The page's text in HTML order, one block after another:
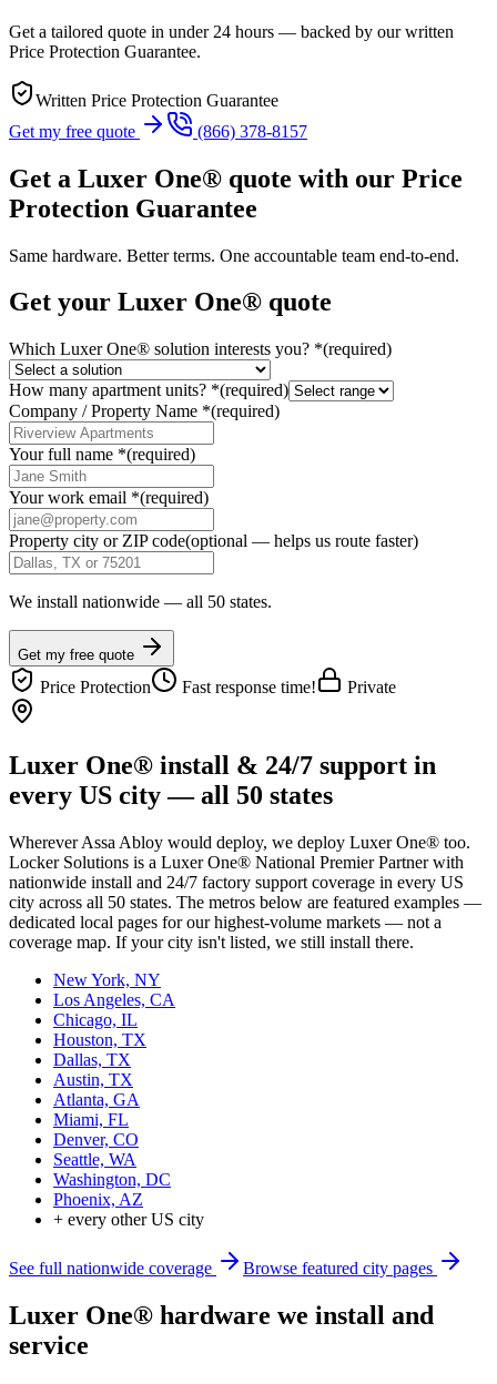
Get a tailored quote in under 24 hours — backed by our written
Price Protection Guarantee.
Written Price Protection Guarantee
Get my free quote
(866) 378-8157
Get a Luxer One® quote with our Price
Protection Guarantee
Same hardware. Better terms. One accountable team end-to-end.
Get your Luxer One® quote
Which Luxer One® solution interests you? *(required)
How many apartment units? *(required)
Company / Property Name *(required)
Your full name *(required)
Your work email *(required)
Property city or ZIP code(optional — helps us route faster)
We install nationwide — all 50 states.
Get my free quote
Price Protection Fast response time! Private
Luxer One® install & 24/7 support in
every US city — all 50 states
WhereverAssa Abloy would deploy, we deploy Luxer One® too.
Locker Solutions is a Luxer One® National Premier Partner with
nationwide install and 24/7 factory support coverage in every US
city across all 50 states. The metros below are featured examples —
dedicated local pages for our highest-volume markets — not a
coverage map. If your city isn't listed, we still install there.
New York, NY
Los Angeles, CA
Chicago, IL
Houston, TX
Dallas, TX
Austin, TX
Atlanta, GA
Miami, FL
Denver, CO
Seattle, WA
Washington, DC
Phoenix, AZ
+ every other US city
See full nationwide coverage Browse featured city pages
Luxer One® hardware we install and
service